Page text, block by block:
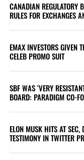
CANADIAN REGULATORY
RULES FOR EXCHANGES
EMAX INVESTORS GIVEN
CELEB PROMO SUIT
SBF WAS ‘VERY
BOARD: PARADIGM CO-
ELON MUSK HITS AT SEC,
TESTIMONY IN TWITTER